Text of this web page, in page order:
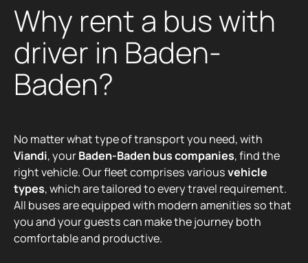
Why rent a bus with
driver in Baden-
Baden?
No matter what type of transport you need, with
Viandi, yourBaden-Baden bus companies, find the
right vehicle. Our fleet comprises variousvehicle
types, which are tailored to every travel requirement.
All buses are equipped with modern amenities so that
you and your guests can make the journey both
comfortable and productive.